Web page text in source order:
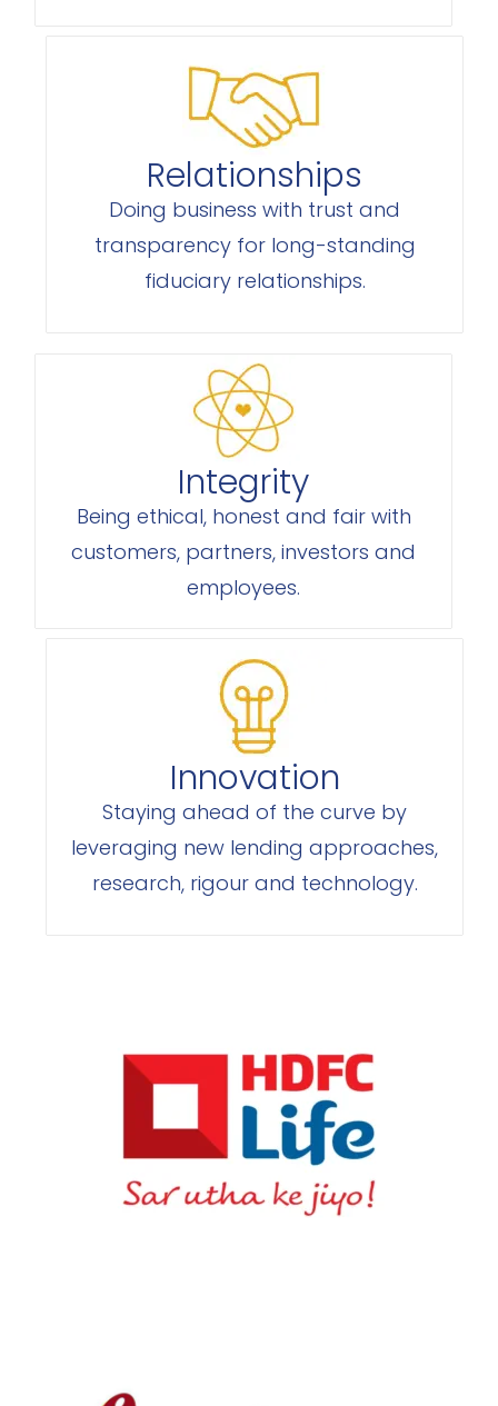
Relationships
Doing business with trust and
transparency for long-standing
fiduciary relationships.
Integrity
Being ethical, honest and fair with
customers, partners, investors and
employees.
Innovation
Staying ahead of the curve by
leveraging new lending approaches,
research, rigour and technology.